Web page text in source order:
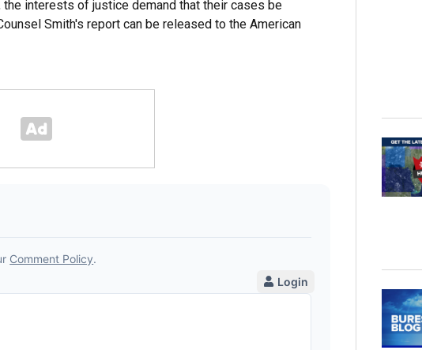
interests of justice demand that their cases be
Smith's report can be released to the American